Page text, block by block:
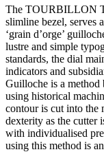
The TOURBILLON
slimline bezel, serves
‘grain d’orge’
lustre and simple
standards, the dial
indicators and
Guilloche is a method
using historical
contour is cut into the
dexterity as the cutter
with individualised
using this method is